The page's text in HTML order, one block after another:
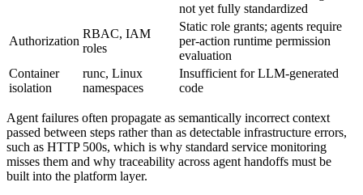
not yet fully standardized
Authorization
RBAC, IAM
roles
Static role grants; agents require
per-action runtime permission
evaluation
Container
isolation
runc, Linux
namespaces
Insufficient for LLM-generated
code
Agent failures often propagate as semantically incorrect context
passed between steps rather than as detectable infrastructure errors,
such as HTTP 500s, which is why standard service monitoring
misses them and why traceability across agent handoffs must be
built into the platform layer.